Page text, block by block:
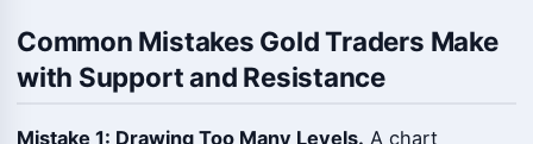
Common Mistakes Gold Traders Make
with Support and Resistance
Mistake 1: Drawing Too Many Levels. A chart